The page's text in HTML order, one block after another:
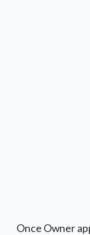
Once Owner